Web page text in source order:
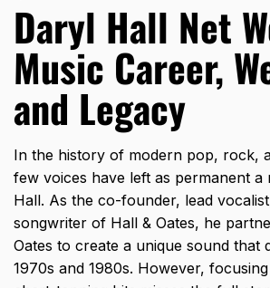
Daryl Hall Net
Music Career,
and Legacy
In the history of modern pop, rock,
few voices have left as permanent a
Hall. As the co-founder, lead
songwriter of Hall & Oates, he
Oates to create a unique sound that
1970s and 1980s. However,